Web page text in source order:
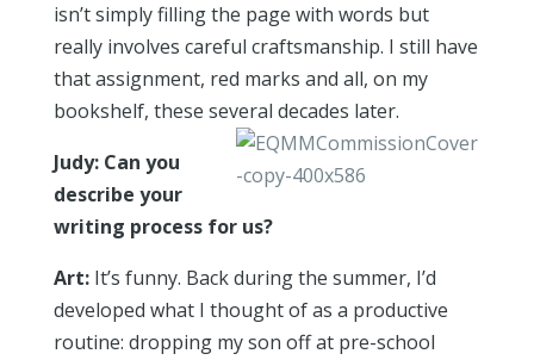
isn’t simply filling the page with words but
really involves careful craftsmanship. I still have
that assignment, red marks and all, on my
bookshelf, these several decades later.
Judy: Can you
describe your
writing process for us?
Art:It’s funny. Back during the summer, I’d
developed what I thought of as a productive
routine: dropping my son off at pre-school